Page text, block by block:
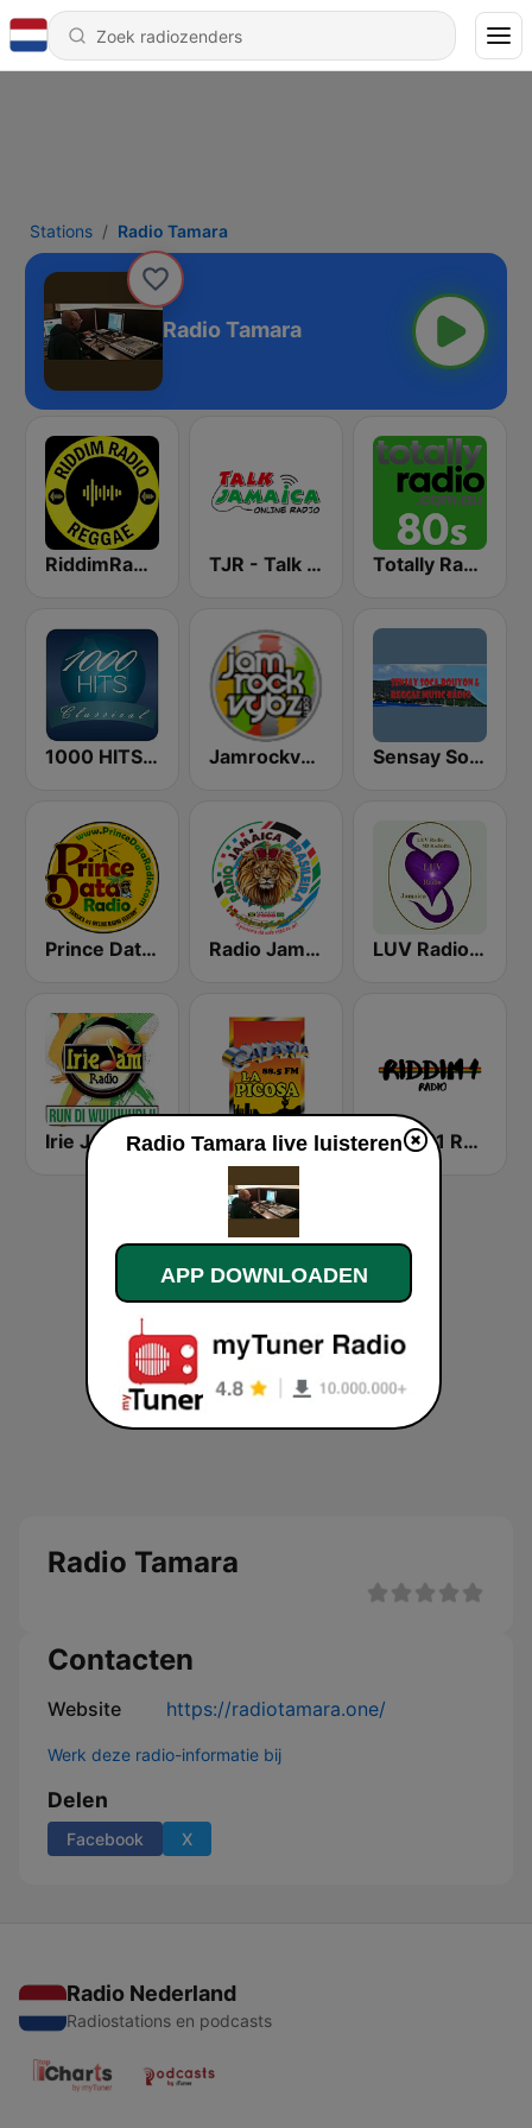
Stations Radio Tamara
Radio Tamara
RiddimRadio.com TJR - Talk Jamaica Radio Totally Radio 80s
1000 HITS Classical Music Jamrockvybz Radio Sensay Soca and Reggae Music Radio
Prince Data Radio Radio Jamaica Brasileira LUV Radio Jamaica
Irie Jam Radio Galaxia La Picosa Riddim1 Radio
Radio Tamara
Contacten
Website https://radiotamara.one/
Werk deze radio-informatie bij
Delen
Facebook X
Radio Nederland
Radiostations en podcasts
Radio Tamara live luisteren
APP DOWNLOADEN